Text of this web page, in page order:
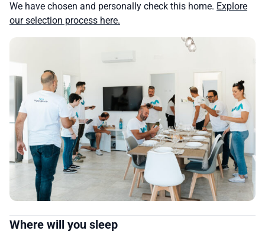
We have chosen and personally check this home. Explore
our selection process here.
Where will you sleep